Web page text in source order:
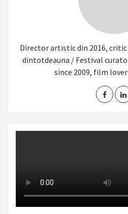
Director artistic din 2016,
dintotdeauna / Festival
since 2009, film